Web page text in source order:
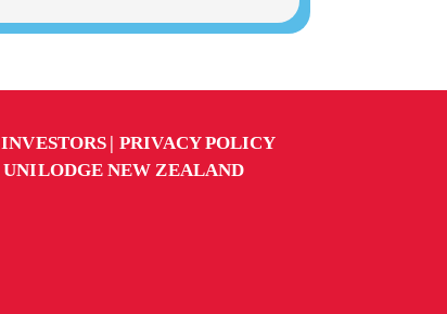
INVESTORS
PRIVACY POLICY
UNILODGE NEW ZEALAND